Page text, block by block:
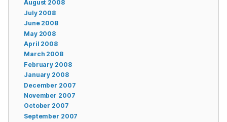
August 2008
July 2008
June 2008
May 2008
April 2008
March 2008
February 2008
January 2008
December 2007
November 2007
October 2007
September 2007